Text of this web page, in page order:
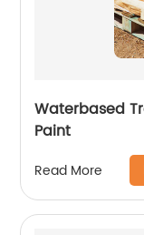
Waterbased
Paint
Read More